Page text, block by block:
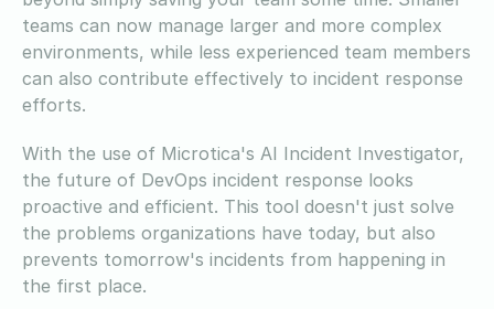
teams can now manage larger and more complex
environments, while less experienced team members
can also contribute effectively to incident response
efforts.
With the use of Microtica's AI Incident Investigator,
the future of DevOps incident response looks
proactive and efficient. This tool doesn't just solve
the problems organizations have today, but also
prevents tomorrow's incidents from happening in
the first place.